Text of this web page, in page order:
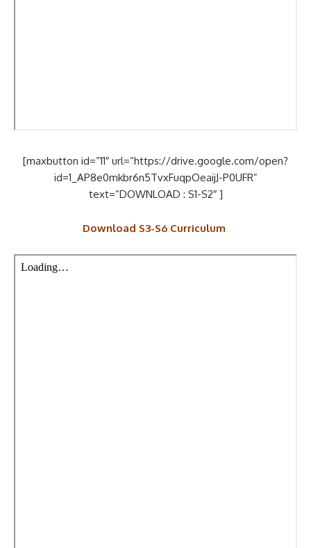
[maxbutton id=”11″ url=”https://drive.google.com/open?
id=1_AP8e0mkbr6n5TvxFuqpOeaijJ-P0UFR”
text=”DOWNLOAD : S1-S2″ ]
Download S3-S6 Curriculum